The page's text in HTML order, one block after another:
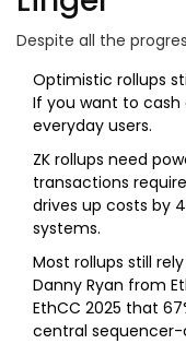
Despite all the
Optimistic rollups
If you want to cash
everyday users.
ZK rollups need
transactions
drives up costs by
systems.
Most rollups still
Danny Ryan from
EthCC 2025 that
central sequencer-